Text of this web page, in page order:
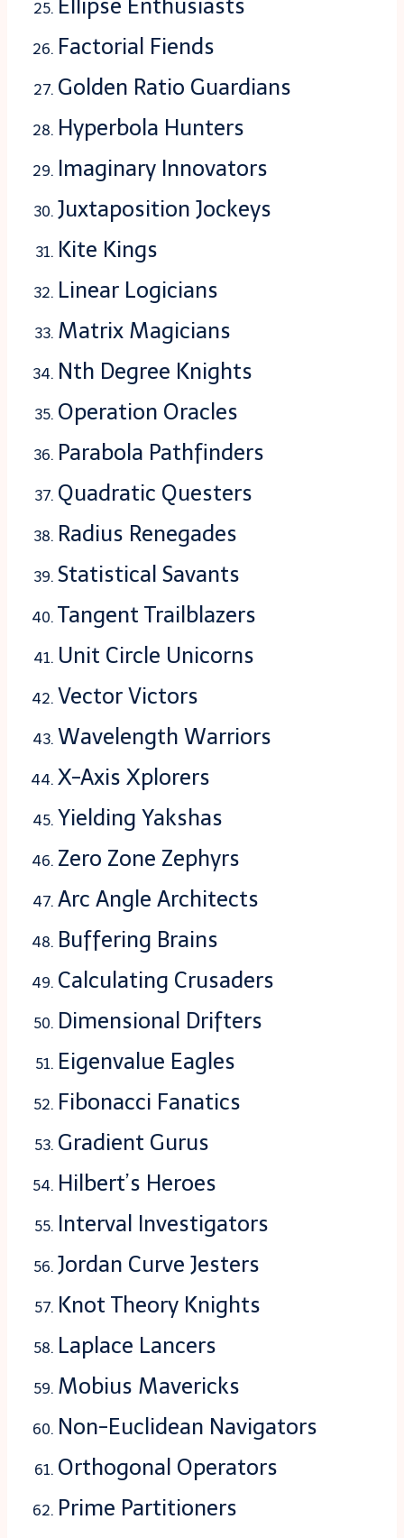
Ellipse Enthusiasts
Factorial Fiends
Golden Ratio Guardians
Hyperbola Hunters
Imaginary Innovators
Juxtaposition Jockeys
Kite Kings
Linear Logicians
Matrix Magicians
Nth Degree Knights
Operation Oracles
Parabola Pathfinders
Quadratic Questers
Radius Renegades
Statistical Savants
Tangent Trailblazers
Unit Circle Unicorns
Vector Victors
Wavelength Warriors
X-Axis Xplorers
Yielding Yakshas
Zero Zone Zephyrs
Arc Angle Architects
Buffering Brains
Calculating Crusaders
Dimensional Drifters
Eigenvalue Eagles
Fibonacci Fanatics
Gradient Gurus
Hilbert’s Heroes
Interval Investigators
Jordan Curve Jesters
Knot Theory Knights
Laplace Lancers
Mobius Mavericks
Non-Euclidean Navigators
Orthogonal Operators
Prime Partitioners